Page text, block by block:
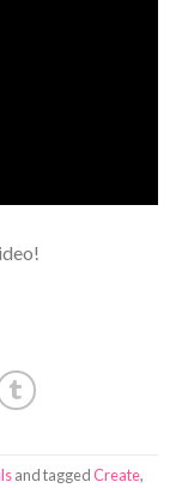
and taggedCreate,